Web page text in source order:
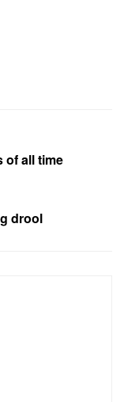
of all time
drool